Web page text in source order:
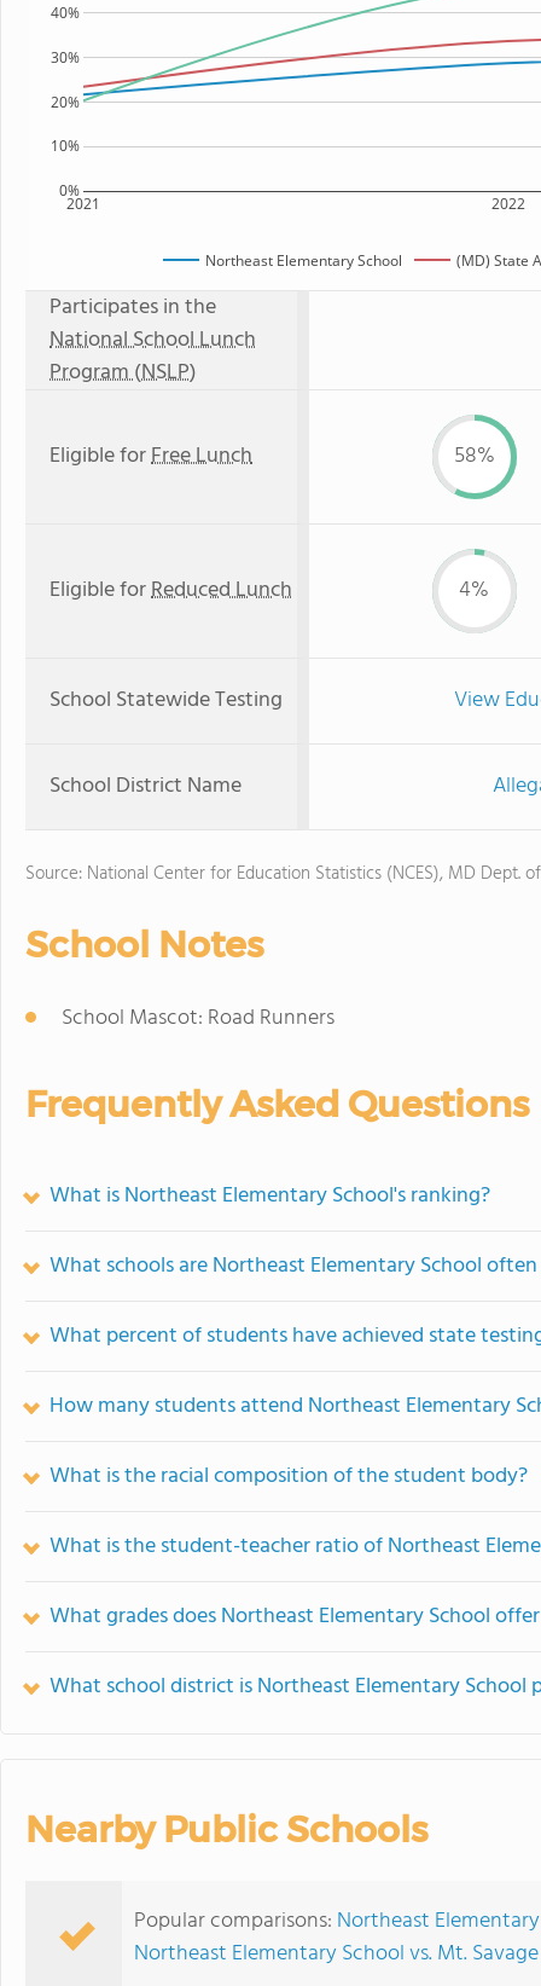
2021 2022
0%
10%
20%
30%
40%
Northeast Elementary School (MD) State
Participates in the
National School Lunch
Program (NSLP)
Eligible forFree Lunch 58%
Eligible forReduced Lunch 4%
School Statewide Testing View
School District Name
Source: National Center for Education Statistics (NCES), MD Dept.
School Notes
School Mascot: Road Runners
Frequently Asked Questions
What is Northeast Elementary School's ranking?
What schools are Northeast Elementary School
What percent of students have achieved state
How many students attend Northeast Elementary
What is the racial composition of the student body?
What is the student-teacher ratio of Northeast
What grades does Northeast Elementary School
What school district is Northeast Elementary School
Nearby Public Schools
Popular comparisons: Northeast
Northeast Elementary School vs. Mt.